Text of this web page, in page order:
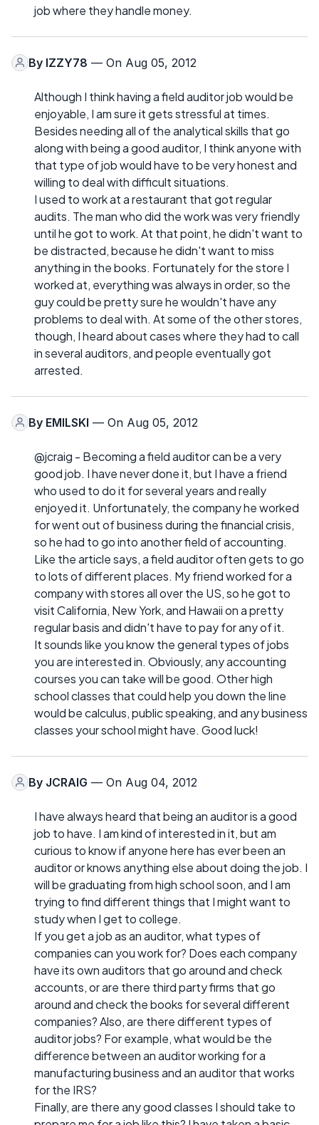
job where they handle money.
By IZZY78 — On Aug 05, 2012
Although I think having a field auditor job would be
enjoyable, I am sure it gets stressful at times.
Besides needing all of the analytical skills that go
along with being a good auditor, I think anyone with
that type of job would have to be very honest and
willing to deal with difficult situations.
I used to work at a restaurant that got regular
audits. The man who did the work was very friendly
until he got to work. At that point, he didn't want to
be distracted, because he didn't want to miss
anything in the books. Fortunately for the store I
worked at, everything was always in order, so the
guy could be pretty sure he wouldn't have any
problems to deal with. At some of the other stores,
though, I heard about cases where they had to call
in several auditors, and people eventually got
arrested.
By EMILSKI — On Aug 05, 2012
@jcraig - Becoming a field auditor can be a very
good job. I have never done it, but I have a friend
who used to do it for several years and really
enjoyed it. Unfortunately, the company he worked
for went out of business during the financial crisis,
so he had to go into another field of accounting.
Like the article says, a field auditor often gets to go
to lots of different places. My friend worked for a
company with stores all over the US, so he got to
visit California, New York, and Hawaii on a pretty
regular basis and didn't have to pay for any of it.
It sounds like you know the general types of jobs
you are interested in. Obviously, any accounting
courses you can take will be good. Other high
school classes that could help you down the line
would be calculus, public speaking, and any business
classes your school might have. Good luck!
By JCRAIG — On Aug 04, 2012
I have always heard that being an auditor is a good
job to have. I am kind of interested in it, but am
curious to know if anyone here has ever been an
auditor or knows anything else about doing the job. I
will be graduating from high school soon, and I am
trying to find different things that I might want to
study when I get to college.
If you get a job as an auditor, what types of
companies can you work for? Does each company
have its own auditors that go around and check
accounts, or are there third party firms that go
around and check the books for several different
companies? Also, are there different types of
auditor jobs? For example, what would be the
difference between an auditor working for a
manufacturing business and an auditor that works
for the IRS?
Finally, are there any good classes I should take to